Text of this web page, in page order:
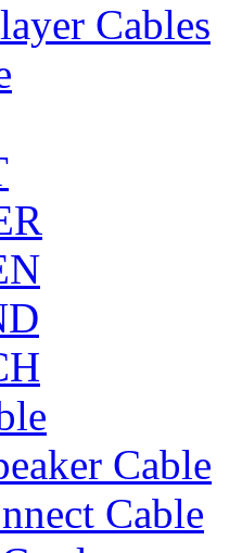
Cables
Cable
Cable